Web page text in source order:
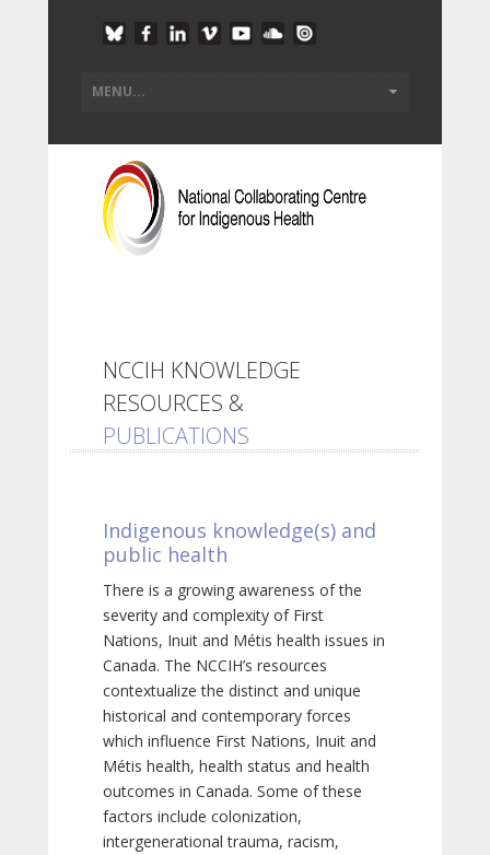
NCCIH KNOWLEDGE
RESOURCES &
PUBLICATIONS
Indigenous knowledge(s) and
public health
There is a growing awareness of the
severity and complexity of First
Nations, Inuit and Métis health issues in
Canada. The NCCIH’s resources
contextualize the distinct and unique
historical and contemporary forces
which influence First Nations, Inuit and
Métis health, health status and health
outcomes in Canada. Some of these
factors include colonization,
intergenerational trauma, racism,